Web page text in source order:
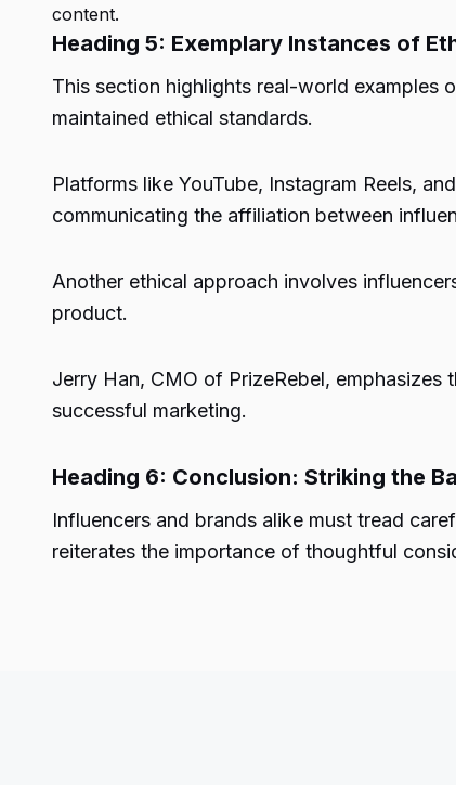
content.
Heading 5: Exemplary Instances of
This section highlights real-world examples
maintained ethical standards.
Platforms like YouTube, Instagram Reels,
communicating the affiliation between
Another ethical approach involves
product.
Jerry Han, CMO of PrizeRebel,
successful marketing.
Heading 6: Conclusion: Striking the
Influencers and brands alike must tread
reiterates the importance of thoughtful